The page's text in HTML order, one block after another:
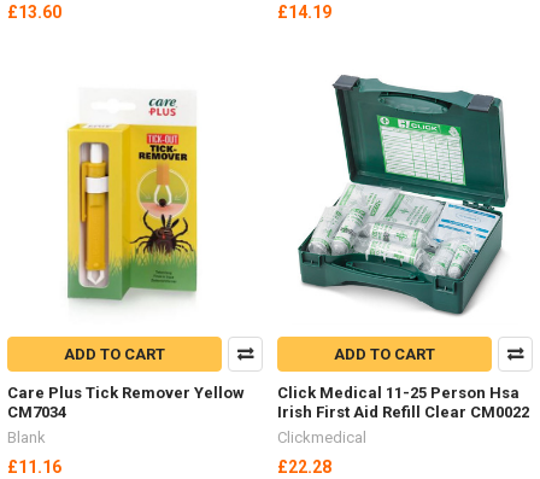
£13.60 £14.19
ADD TO CART
Care Plus Tick Remover Yellow
CM7034
Blank
£11.16
ADD TO CART
Click Medical 11-25 Person Hsa
Irish First Aid Refill Clear CM0022
Clickmedical
£22.28